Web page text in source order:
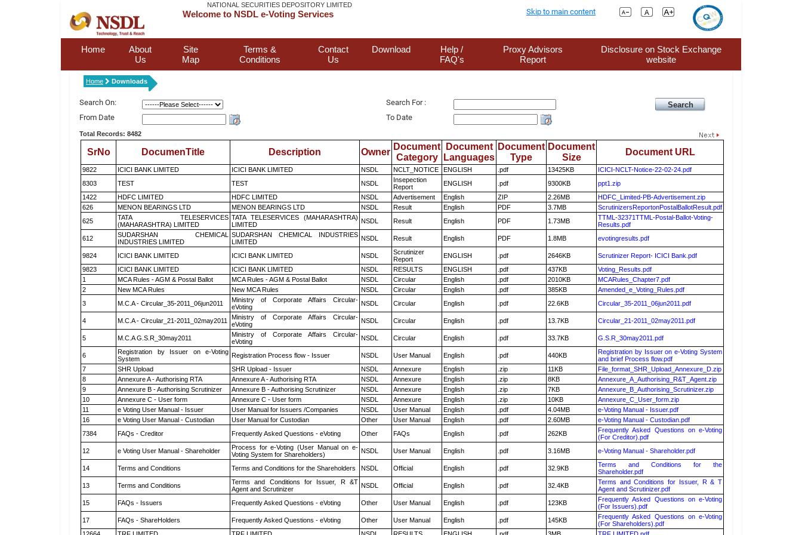
NATIONAL SECURITIES DEPOSITORY LIMITED
Welcome to NSDL e-Voting Services Skip to main content
Home
About
Us
Site
Map
Terms &
Conditions
Contact
Us
Download
Help /
FAQ's
Proxy Advisors
Report
Disclosure on Stock Exchange
website
Home Downloads
Search On:
Search For :
From Date
To Date
Total Records: 8482
SrNo DocumenTitle Description Owner
Document
Category
Document
Languages
Document
Type
Document
Size
Document URL
9822 ICICI BANK LIMITED ICICI BANK LIMITED NSDL NCLT_NOTICE ENGLISH .pdf 13425KB
ICICI-NCLT-Notice-22-02-24.pdf
8303
TEST TEST NSDL
Insepection
Report
ENGLISH .pdf 9300KB
ppt1.zip
1422
HDFC LIMITED HDFC LIMITED NSDL Advertisement English ZIP 2.26MB
HDFC_Limited-PB-Advertisement.zip
626
MENON BEARINGS LTD MENON BEARINGS LTD NSDL Result English PDF 3.7MB
ScrutinizersReportonPostalBallotResult.pdf
625
TATA TELESERVICES
(MAHARASHTRA) LIMITED
TATA TELESERVICES (MAHARASHTRA)
LIMITED
NSDL Result English PDF 1.73MB
TTML-32371TTML-Postal-Ballot-Voting-
Results.pdf
612
SUDARSHAN CHEMICAL
INDUSTRIES LIMITED
SUDARSHAN CHEMICAL INDUSTRIES
LIMITED
NSDL Result English PDF 1.8MB evotingresults.pdf
9824 ICICI BANK LIMITED ICICI BANK LIMITED NSDL
Scrutinizer
Report
ENGLISH .pdf 2646KB
Scrutinizer Report- ICICI Bank.pdf
9823
ICICI BANK LIMITED ICICI BANK LIMITED NSDL RESULTS ENGLISH .pdf 437KB
Voting_Results.pdf
1
MCA Rules - AGM & Postal Ballot MCA Rules - AGM & Postal Ballot NSDL Circular English .pdf 2010KB
MCARules_Chapter7.pdf
2
New MCA Rules New MCA Rules NSDL Circular English .pdf 385KB
Amended_e_Voting_Rules.pdf
3
M.C.A - Circular_35-2011_06jun2011
Ministry of Corporate Affairs Circular-
eVoting
NSDL Circular English .pdf 22.6KB Circular_35-2011_06jun2011.pdf
4 M.C.A - Circular_21-2011_02may2011
Ministry of Corporate Affairs Circular-
eVoting
NSDL Circular English .pdf 13.7KB Circular_21-2011_02may2011.pdf
5 M.C.A G.S.R_30may2011
Ministry of Corporate Affairs Circular-
eVoting
NSDL Circular English .pdf 33.7KB G.S.R_30may2011.pdf
6
Registration by Issuer on e-Voting
System
Registration Process flow - Issuer NSDL User Manual English .pdf 440KB
Registration by Issuer on e-Voting System
and brief Process flow.pdf
7
SHR Upload SHR Upload - Issuer NSDL Annexure English .zip 11KB
File_format_SHR_Upload_Annexure_D.zip
8
Annexure A - Authorising RTA Annexure A - Authorising RTA NSDL Annexure English .zip 8KB
Annexure_A_Authorising_R&T_Agent.zip
9
Annexure B - Authorising Scrutinizer Annexure B - Authorising Scrutinizer NSDL Annexure English .zip 7KB
Annexure_B_Authorising_Scrutinizer.zip
10
Annexure C - User form Annexure C - User form NSDL Annexure English .zip 10KB
Annexure_C_User_form.zip
11
e Voting User Manual - Issuer User Manual for Issuers /Companies NSDL User Manual English .pdf 4.04MB
e-Voting Manual - Issuer.pdf
16
e Voting User Manual - Custodian User Manual for Custodian Other User Manual English .pdf 2.60MB
e-Voting Manual - Custodian.pdf
7384
FAQs - Creditor Frequently Asked Questions - eVoting Other FAQs English .pdf 262KB
Frequently Asked Questions on e-Voting
(For Creditor).pdf
12
e Voting User Manual - Shareholder
Process for e-Voting (User Manual on e-
Voting System for Shareholders)
NSDL User Manual English .pdf 3.16MB e-Voting Manual - Shareholder.pdf
14 Terms and Conditions Terms and Conditions for the Shareholders NSDL Official English .pdf 32.9KB
Terms and Conditions for the
Shareholder.pdf
13
Terms and Conditions
Terms and Conditions for Issuer, R &T
Agent and Scrutinizer
NSDL Official English .pdf 32.4KB
Terms and Conditions for Issuer, R & T
Agent and Scrutinizer.pdf
15
FAQs - Issuers Frequently Asked Questions - eVoting Other User Manual English .pdf 123KB
Frequently Asked Questions on e-Voting
(For Issuers).pdf
17
FAQs - ShareHolders Frequently Asked Questions - eVoting Other User Manual English .pdf 145KB
Frequently Asked Questions on e-Voting
(For Shareholders).pdf